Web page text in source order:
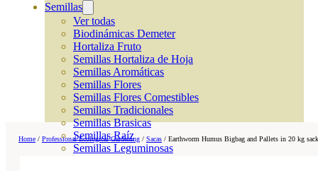
Semillas
Ver todas
Biodinámicas Demeter
Hortaliza Fruto
Semillas Hortaliza de Hoja
Semillas Aromáticas
Semillas Flores
Semillas Flores Comestibles
Semillas Tradicionales
Semillas Brasicas
Semillas Raíz
Semillas Leguminosas
Home / Professional Ecological Gardening / Sacas / Earthworm Humus Bigbag and Pallets in 20 kg